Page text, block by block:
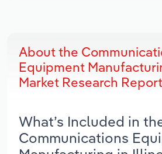
About the
Equipment
Market Research Report
What’s Included in
Communications